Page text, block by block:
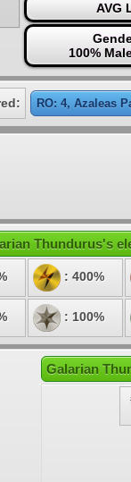
AVG
100%
RO: 4, Azaleas
Thundurus's
: 400%
: 100%
Galarian